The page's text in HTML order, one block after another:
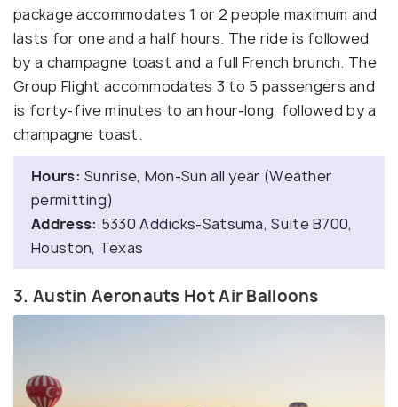
package accommodates 1 or 2 people maximum and
lasts for one and a half hours. The ride is followed
by a champagne toast and a full French brunch. The
Group Flight accommodates 3 to 5 passengers and
is forty-five minutes to an hour-long, followed by a
champagne toast.
Hours: Sunrise, Mon-Sun all year (Weather
permitting)
Address: 5330 Addicks-Satsuma, Suite B700,
Houston, Texas
3. Austin Aeronauts Hot Air Balloons